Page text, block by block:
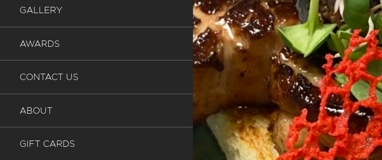
GALLERY
AWARDS
CONTACT US
ABOUT
GIFT CARDS